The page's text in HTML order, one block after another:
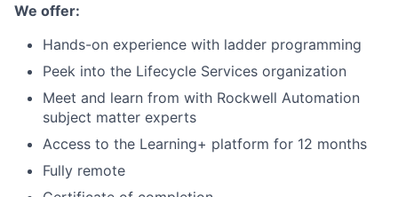
We offer:
Hands-on experience with ladder programming
Peek into the Lifecycle Services organization
Meet and learn from with Rockwell Automation
subject matter experts
Access to the Learning+ platform for 12 months
Fully remote